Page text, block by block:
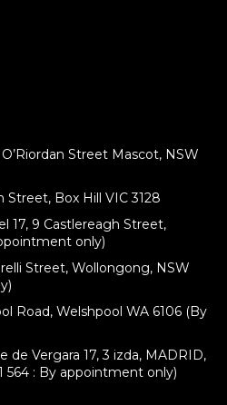
O’Riordan Street Mascot, NSW
Street, Box Hill VIC 3128
17, 9 Castlereagh Street,
only)
Street, Wollongong, NSW
Road, Welshpool WA 6106 (By
de Vergara 17, 3 izda, MADRID,
564 : By appointment only)